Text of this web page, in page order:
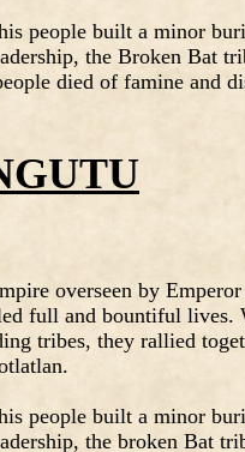
people built a minor
the Broken Bat
died of famine and
overseen by
full and bountiful
tribes, they rallied
people built a minor
the broken Bat